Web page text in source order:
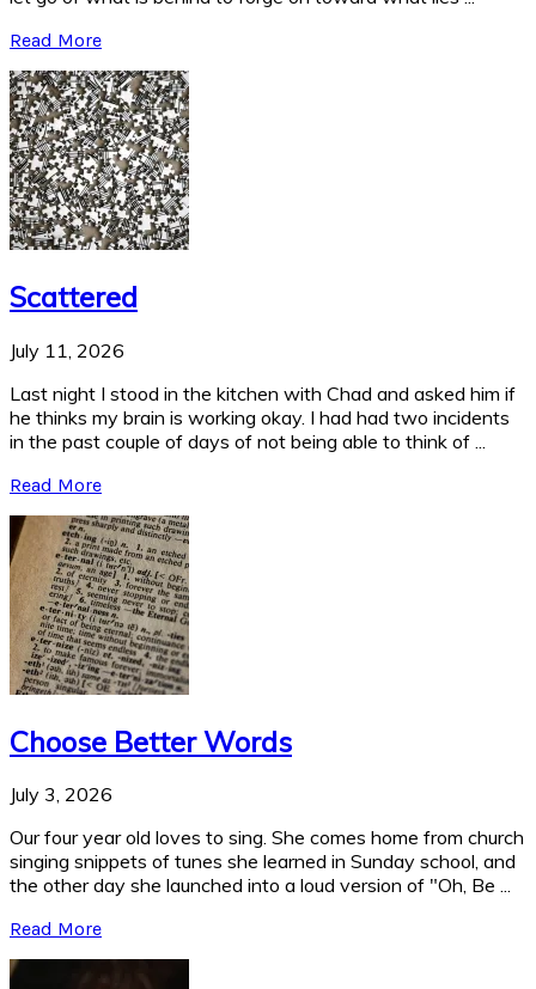
Read More
Scattered
July 11, 2026
Last night I stood in the kitchen with Chad and asked him if
he thinks my brain is working okay. I had had two incidents
in the past couple of days of not being able to think of ...
Read More
Choose Better Words
July 3, 2026
Our four year old loves to sing. She comes home from church
singing snippets of tunes she learned in Sunday school, and
the other day she launched into a loud version of "Oh, Be ...
Read More